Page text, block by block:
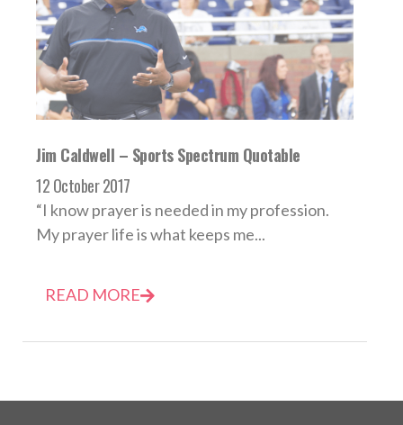
Jim Caldwell – Sports Spectrum Quotable
12 October 2017
“I know prayer is needed in my profession.
My prayer life is what keeps me...
READ MORE